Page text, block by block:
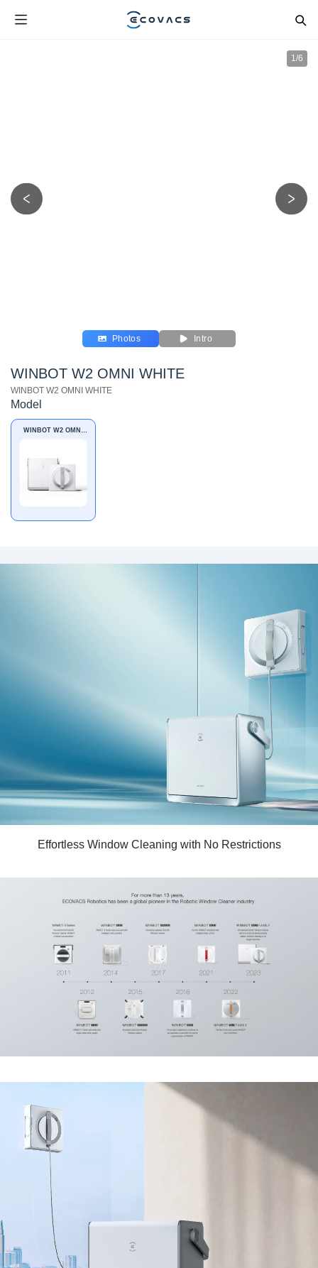
1/6
Photos Intro
WINBOT W2 OMNI WHITE
WINBOT W2 OMNI WHITE
Model
WINBOT W2 OMNI
Effortless Window Cleaning with No Restrictions